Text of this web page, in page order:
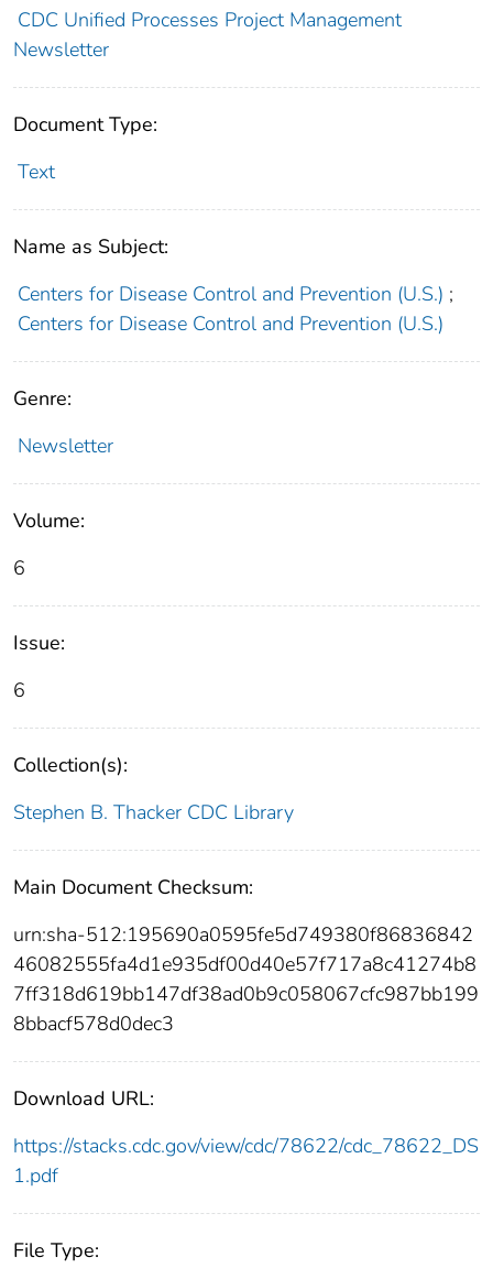
CDC Unified Processes Project Management
Newsletter
Document Type:
Text
Name as Subject:
Centers for Disease Control and Prevention (U.S.) ;
Centers for Disease Control and Prevention (U.S.)
Genre:
Newsletter
Volume:
6
Issue:
6
Collection(s):
Stephen B. Thacker CDC Library
Main Document Checksum:
urn:sha-512:195690a0595fe5d749380f86836842
46082555fa4d1e935df00d40e57f717a8c41274b8
7ff318d619bb147df38ad0b9c058067cfc987bb199
8bbacf578d0dec3
Download URL:
https://stacks.cdc.gov/view/cdc/78622/cdc_78622_DS
1.pdf
File Type: